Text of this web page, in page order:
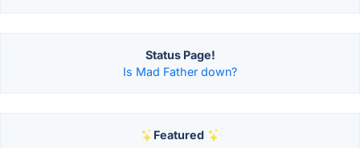
Status Page!
Is Mad Father down?
Featured